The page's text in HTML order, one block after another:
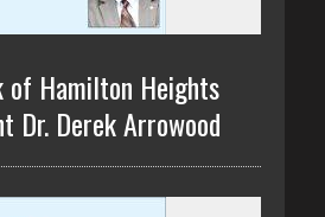
of Hamilton Heights
Dr. Derek Arrowood